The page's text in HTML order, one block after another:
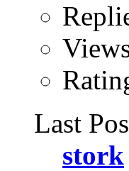
Last
stork